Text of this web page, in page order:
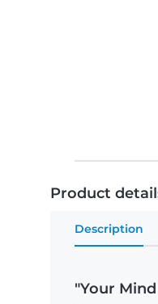
Product
Description
"Your